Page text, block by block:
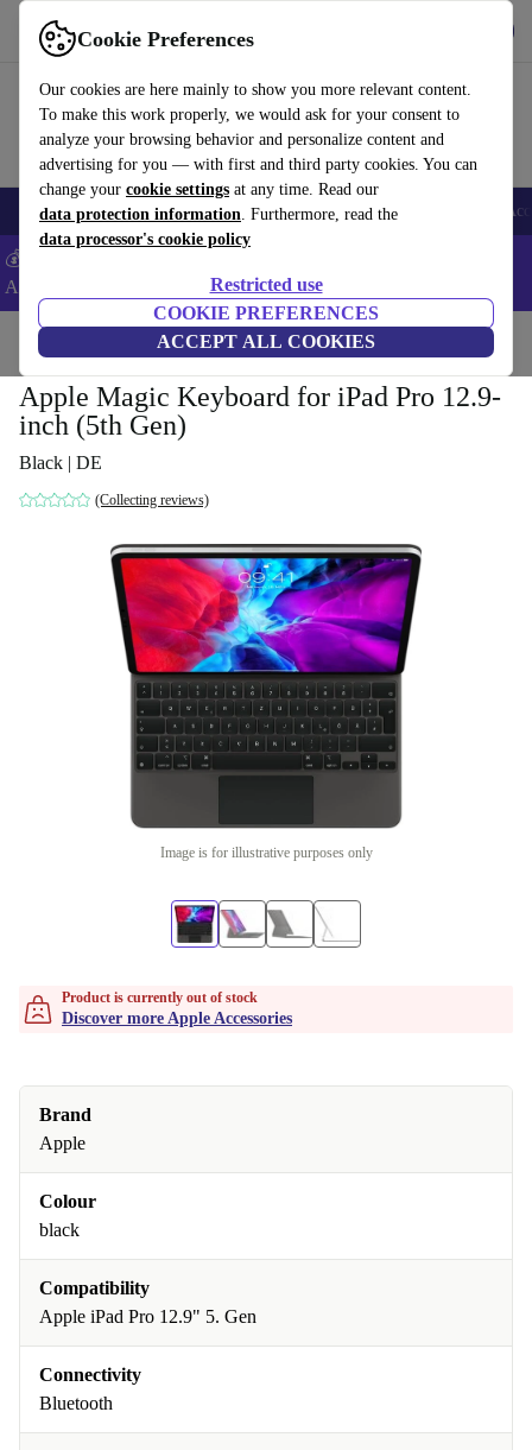
Cookie Preferences
Our cookies are here mainly to show you more relevant content.
To make this work properly, we would ask for your consent to
analyze your browsing behavior and personalize content and
advertising for you — with first and third party cookies. You can
change your cookie settings at any time. Read our
data protection information. Furthermore, read the
data processor's cookie policy
Restricted use
COOKIE PREFERENCES
ACCEPT ALL COOKIES
Use refurbed fast and easy
🎒 Back to school Smartphones Laptops Tablets Smartwatches
💰Extra -5% on Samsung and Google smartphones - Code:
ANDROID5 -
Home Accessories Apple Accessories
Apple Magic Keyboard for iPad Pro 12.9-
inch (5th Gen)
Black | DE
(Collecting reviews)
Image is for illustrative purposes only
Product is currently out of stock
Discover more Apple Accessories
Brand
Apple
Colour
black
Compatibility
Apple iPad Pro 12.9" 5. Gen
Connectivity
Bluetooth